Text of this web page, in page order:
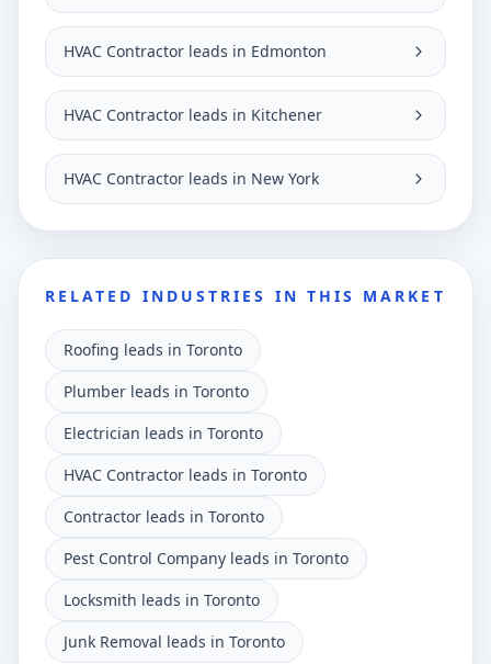
HVAC Contractor leads in Edmonton
HVAC Contractor leads in Kitchener
HVAC Contractor leads in New York
RELATED INDUSTRIES IN THIS MARKET
Roofing leads in Toronto
Plumber leads in Toronto
Electrician leads in Toronto
HVAC Contractor leads in Toronto
Contractor leads in Toronto
Pest Control Company leads in Toronto
Locksmith leads in Toronto
Junk Removal leads in Toronto